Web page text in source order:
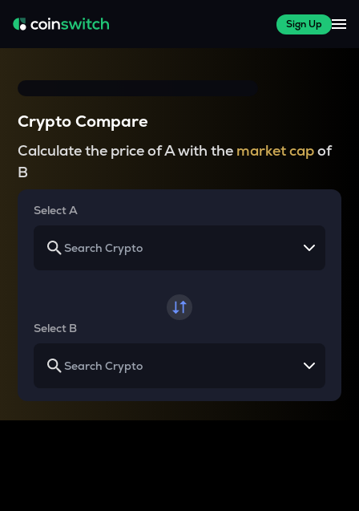
Sign Up
Crypto Compare
Calculate the price of A with the market capof
B
Select A
Select B